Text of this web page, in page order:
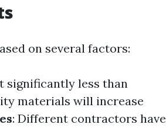
on several factors:
significantly less than
materials will increase
: Different contractors have